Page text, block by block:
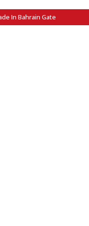
In Bahrain Gate